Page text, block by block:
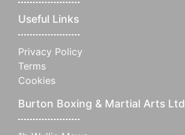
Useful Links
Privacy Policy
Terms
Cookies
Burton Boxing & Martial Arts Ltd